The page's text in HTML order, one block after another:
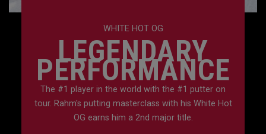
WHITE HOT OG
LEGENDARY
PERFORMANCE
The #1 player in the world with the #1 putter on
tour. Rahm's putting masterclass with his White Hot
OG earns him a 2nd major title.